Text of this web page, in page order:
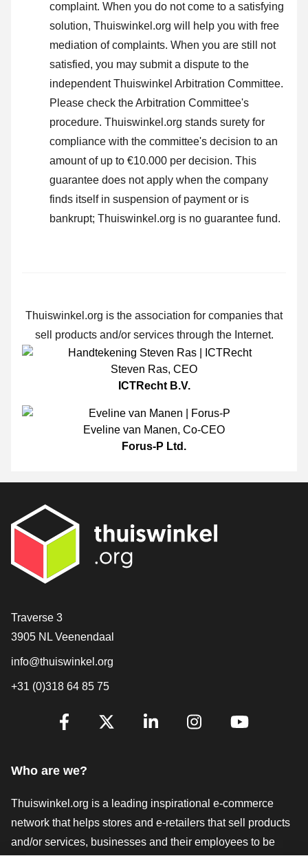
complaint. When you do not come to a satisfying
solution, Thuiswinkel.org will help you with free
mediation of complaints. When you are still not
satisfied, you may submit a dispute to the
independent Thuiswinkel Arbitration Committee.
Please check the Arbitration Committee's
procedure. Thuiswinkel.org stands surety for
compliance with the committee's decision to an
amount of up to €10.000 per decision. This
guarantee does not apply when the company
finds itself in suspension of payment or is
bankrupt; Thuiswinkel.org is no guarantee fund.
Thuiswinkel.org is the association for companies that
sell products and/or services through the Internet.
Steven Ras, CEO
ICTRecht B.V.
Eveline van Manen, Co-CEO
Forus-P Ltd.
Contact
Traverse 3
3905 NL Veenendaal
info@thuiswinkel.org
+31 (0)318 64 85 75
Are you already following us?
Who are we?
Thuiswinkel.org is a leading inspirational e-commerce
network that helps stores and e-retailers that sell products
and/or services, businesses and their employees to be